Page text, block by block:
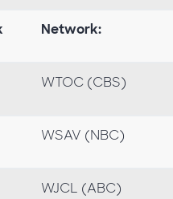
Network:
WTOC (CBS)
WSAV (NBC)
WJCL (ABC)